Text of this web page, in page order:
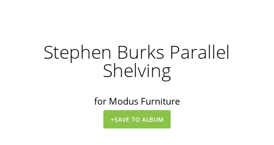
Stephen Burks Parallel
Shelving
for Modus Furniture